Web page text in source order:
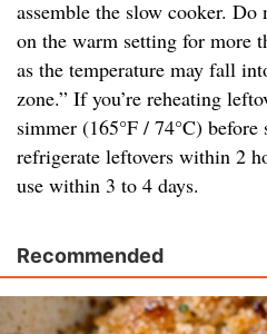
assemble the slow cooker. Do
on the warm setting for more
as the temperature may fall
zone.” If you’re reheating
simmer (165°F / 74°C)
refrigerate leftovers within 2
use within 3 to 4 days.
Recommended